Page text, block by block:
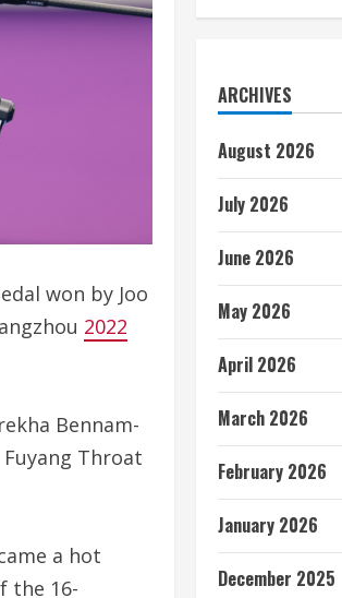
won by Joo
2022
Bennam-
Throat
a hot
the 16-
ARCHIVES
August 2026
July 2026
June 2026
May 2026
April 2026
March 2026
February 2026
January 2026
December 2025